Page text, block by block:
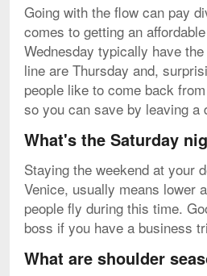
Going with the flow can pay
comes to getting an
Wednesday typically have
line are Thursday and,
people like to come back
so you can save by leaving a
What's the Saturday
Staying the weekend at your
Venice, usually means lower
people fly during this time.
boss if you have a business
What are shoulder